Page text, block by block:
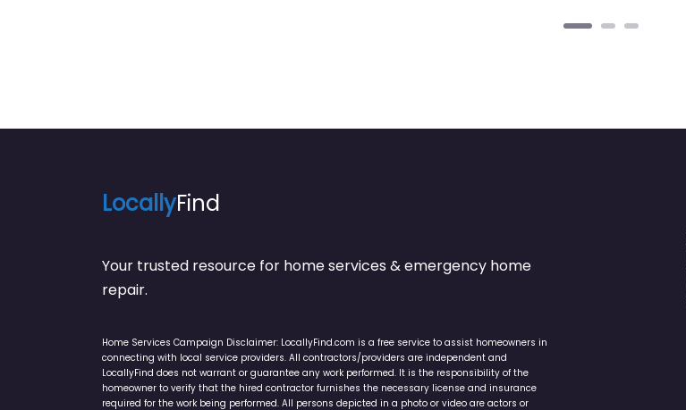
LocallyFind
Your trusted resource for home services & emergency home
repair.
Home Services Campaign Disclaimer: LocallyFind.com is a free service to assist homeowners in
connecting with local service providers. All contractors/providers are independent and
LocallyFind does not warrant or guarantee any work performed. It is the responsibility of the
homeowner to verify that the hired contractor furnishes the necessary license and insurance
required for the work being performed. All persons depicted in a photo or video are actors or